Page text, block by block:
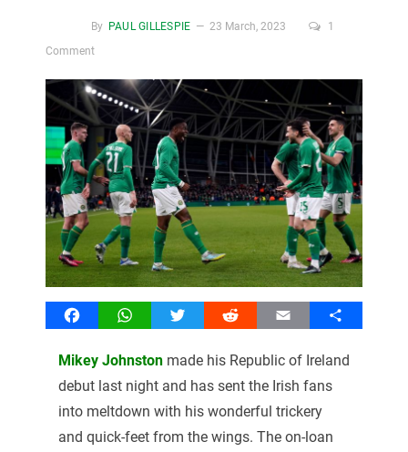
By PAUL GILLESPIE 23 March, 2023
1
Comment
FacebookWhatsAppTwitter Reddit Email Share
Mikey Johnstonmade his Republic of Ireland
debut last night and has sent the Irish fans
into meltdown with his wonderful trickery
and quick-feet from the wings. The on-loan